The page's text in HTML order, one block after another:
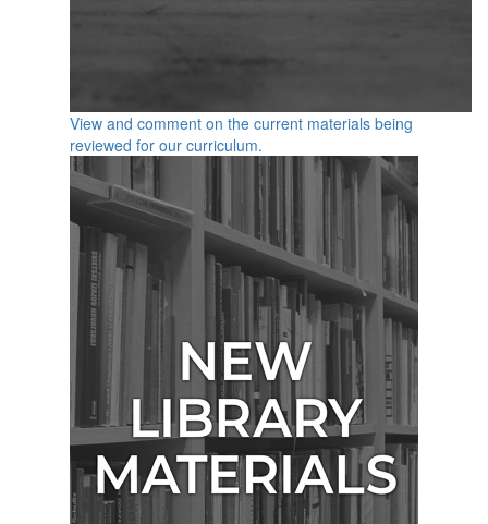
View and comment on the current materials being
reviewed for our curriculum.